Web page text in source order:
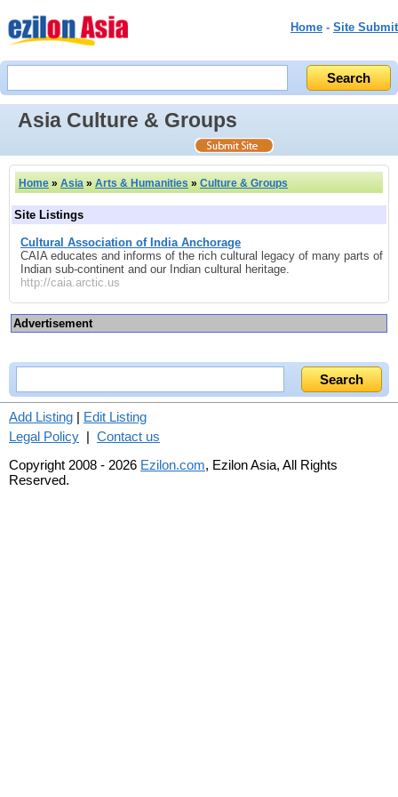
Home - Site Submit
Asia Culture & Groups
Home » Asia » Arts & Humanities » Culture & Groups
Site Listings
Cultural Association of India Anchorage
CAIA educates and informs of the rich cultural legacy of many parts of
Indian sub-continent and our Indian cultural heritage.
http://caia.arctic.us
Advertisement
Add Listing | Edit Listing
Legal Policy | Contact us
Copyright 2008 - 2026 Ezilon.com, Ezilon Asia, All Rights
Reserved.